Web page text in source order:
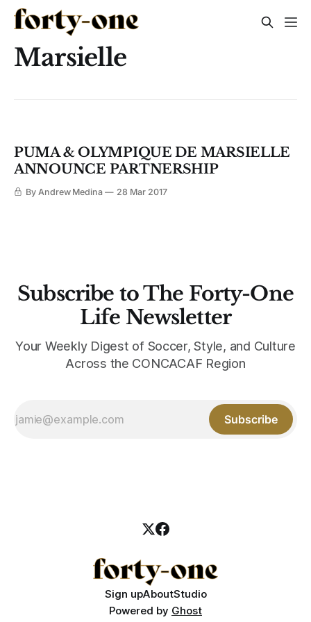
Marsielle
PUMA & OLYMPIQUE DE MARSIELLE
ANNOUNCE PARTNERSHIP
By Andrew Medina 28 Mar 2017
Subscribe to The Forty-One
Life Newsletter
Your Weekly Digest of Soccer, Style, and Culture
Across the CONCACAF Region
Subscribe
Sign upAboutStudio
Powered by Ghost